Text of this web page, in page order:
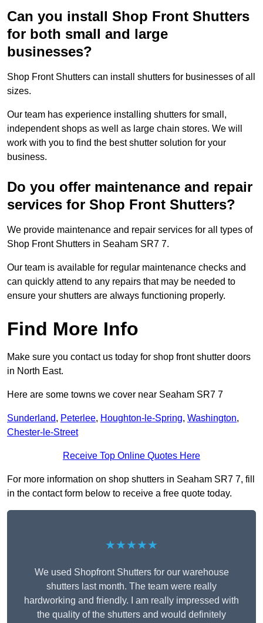
Can you install Shop Front Shutters
for both small and large
businesses?
Shop Front Shutters can install shutters for businesses of all
sizes.
Our team has experience installing shutters for small,
independent shops as well as large chain stores. We will
work with you to find the best shutter solution for your
business.
Do you offer maintenance and repair
services for Shop Front Shutters?
We provide maintenance and repair services for all types of
Shop Front Shutters in Seaham SR7 7.
Our team is available for regular maintenance checks and
can quickly attend to any repairs that may be needed to
ensure your shutters are always functioning properly.
Find More Info
Make sure you contact us today for shop front shutter doors
in North East.
Here are some towns we cover near Seaham SR7 7
Sunderland, Peterlee, Houghton-le-Spring, Washington,
Chester-le-Street
Receive Top Online Quotes Here
For more information on shop shutters in Seaham SR7 7, fill
in the contact form below to receive a free quote today.
★★★★★
We used Shopfront Shutters for our warehouse
shutters last month. The team were really
hardworking and friendly. I am really impressed with
the quality of the shutters and would definitely